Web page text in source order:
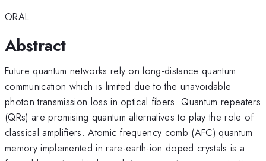
ORAL
Abstract
Future quantum networks rely on long-distance quantum
communication which is limited due to the unavoidable
photon transmission loss in optical fibers. Quantum repeaters
(QRs) are promising quantum alternatives to play the role of
classical amplifiers. Atomic frequency comb (AFC) quantum
memory implemented in rare-earth-ion doped crystals is a